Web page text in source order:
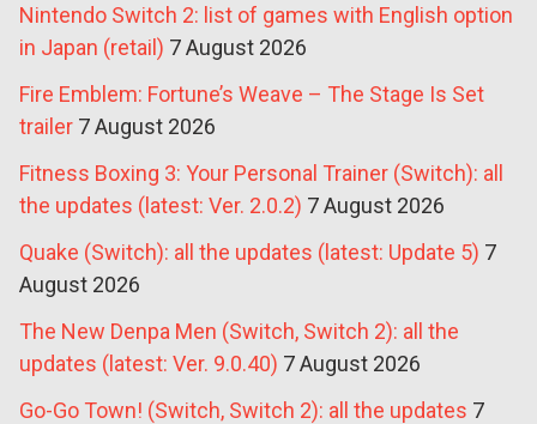
Nintendo Switch 2: list of games with English option
in Japan (retail) 7 August 2026
Fire Emblem: Fortune’s Weave – The Stage Is Set
trailer 7 August 2026
Fitness Boxing 3: Your Personal Trainer (Switch): all
the updates (latest: Ver. 2.0.2) 7 August 2026
Quake (Switch): all the updates (latest: Update 5) 7
August 2026
The New Denpa Men (Switch, Switch 2): all the
updates (latest: Ver. 9.0.40) 7 August 2026
Go-Go Town! (Switch, Switch 2): all the updates 7